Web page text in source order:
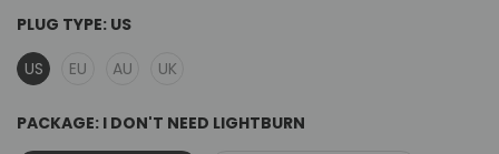
PLUG TYPE: US
US
EU AU UK
PACKAGE: I DON'T NEED LIGHTBURN